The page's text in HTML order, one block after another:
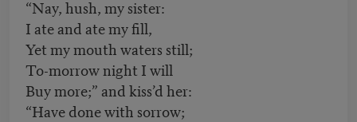
“Nay, hush, my sister:
I ate and ate my fill,
Yet my mouth waters still;
To-morrow night I will
Buy more;” and kiss’d her:
“Have done with sorrow;